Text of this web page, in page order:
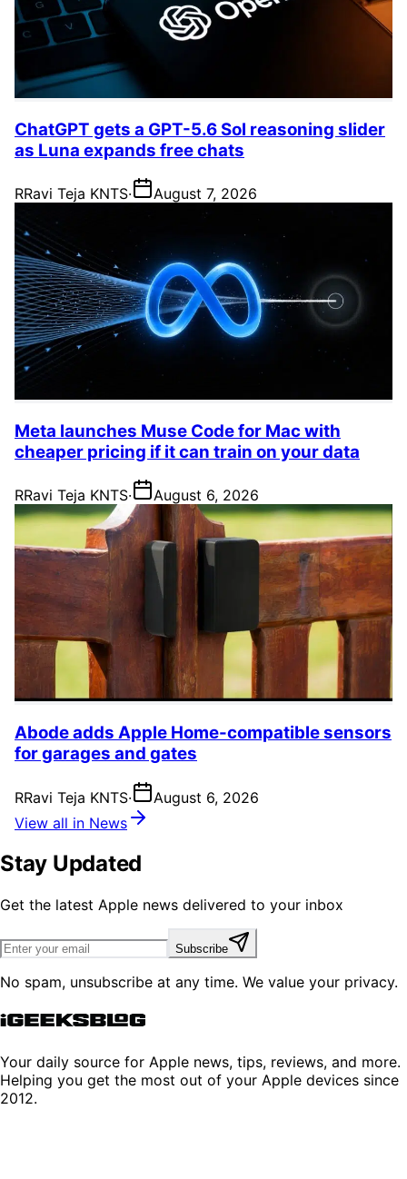
ChatGPT gets a GPT-5.6 Sol reasoning slider
as Luna expands free chats
RRavi Teja KNTS· August 7, 2026
Meta launches Muse Code for Mac with
cheaper pricing if it can train on your data
RRavi Teja KNTS· August 6, 2026
Abode adds Apple Home-compatible sensors
for garages and gates
RRavi Teja KNTS·
August 6, 2026
View all in News
Stay Updated
Get the latest Apple news delivered to your inbox
Subscribe
No spam, unsubscribe at any time. We value your privacy.
Your daily source for Apple news, tips, reviews, and more.
Helping you get the most out of your Apple devices since
2012.